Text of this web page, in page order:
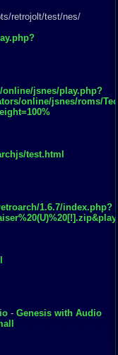
retrojolt/test/nes/
jsnes/play.php?
online/jsnes/roms/
test.html
1.6.7/index.php?
- Genesis with Audio